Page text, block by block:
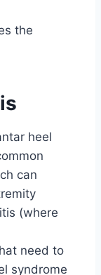
the
heel
can
(where
need to
syndrome